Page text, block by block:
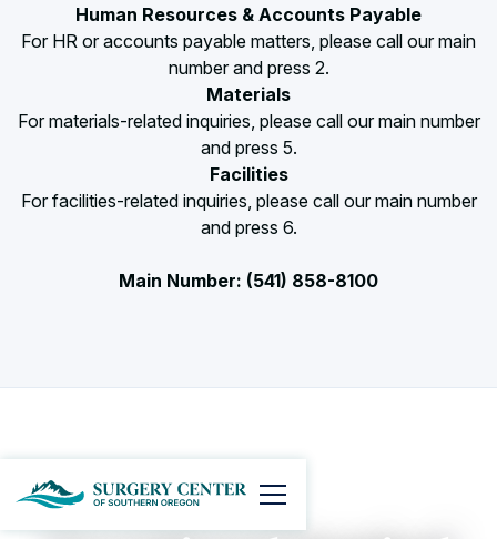
Human Resources & Accounts Payable
For HR or accounts payable matters, please call our main
number and press 2.
Materials
For materials-related inquiries, please call our main number
and press 5.
Facilities
For facilities-related inquiries, please call our main number
and press 6.
Main Number: (541) 858-8100